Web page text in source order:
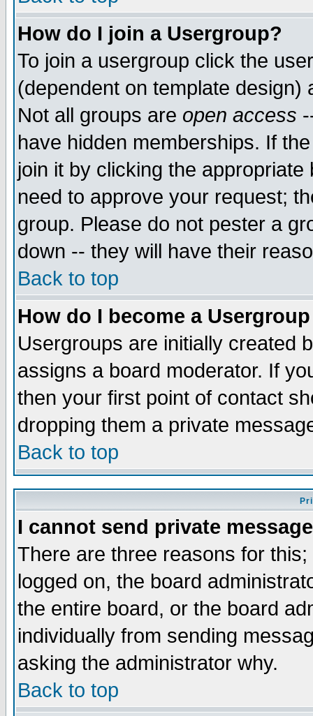
How do I join a Usergroup?
To join a usergroup click the
(dependent on template
Not all groups are open access
have hidden memberships. If
join it by clicking the
need to approve your request;
group. Please do not pester a
down -- they will have their
Back to top
How do I become a
Usergroups are initially created
assigns a board moderator. If
then your first point of contact
dropping them a private
Back to top
I cannot send private
There are three reasons for
logged on, the board
the entire board, or the board
individually from sending
asking the administrator why.
Back to top